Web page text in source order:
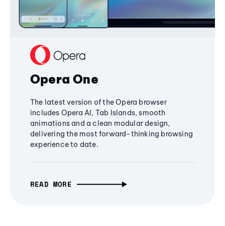
Opera One
The latest version of the Opera browser
includes Opera AI, Tab Islands, smooth
animations and a clean modular design,
delivering the most forward-thinking browsing
experience to date.
READ MORE